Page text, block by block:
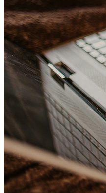
Virtual Tour
Admission Events
Financial Aid